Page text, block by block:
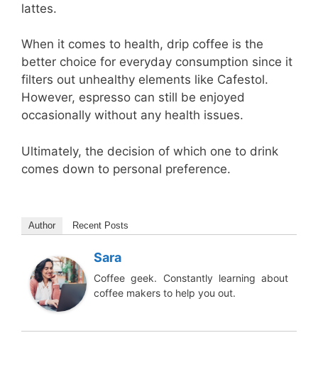
lattes.
When it comes to health, drip coffee is the
better choice for everyday consumption since it
filters out unhealthy elements like Cafestol.
However, espresso can still be enjoyed
occasionally without any health issues.
Ultimately, the decision of which one to drink
comes down to personal preference.
Author Recent Posts
Sara
Coffee geek. Constantly learning about
coffee makers to help you out.